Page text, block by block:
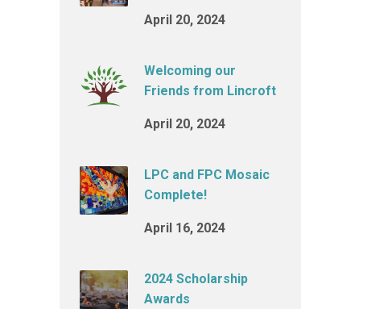
April 20, 2024
Welcoming our
Friends from Lincroft
April 20, 2024
LPC and FPC Mosaic
Complete!
April 16, 2024
2024 Scholarship
Awards